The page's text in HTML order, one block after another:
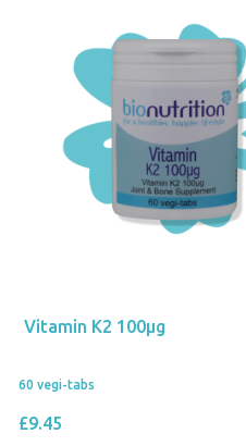
Vitamin K2 100µg
60 vegi-tabs
£9.45